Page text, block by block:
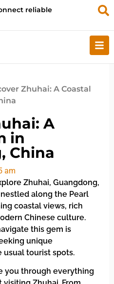
reliable
Zhuhai: A Coastal
A
in
China
am
Zhuhai, Guangdong,
along the Pearl
coastal views, rich
Chinese culture.
this gem is
unique
usual tourist spots.
you through everything